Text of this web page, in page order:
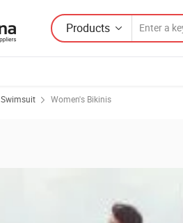
Products
Swimsuit Women's Bikinis